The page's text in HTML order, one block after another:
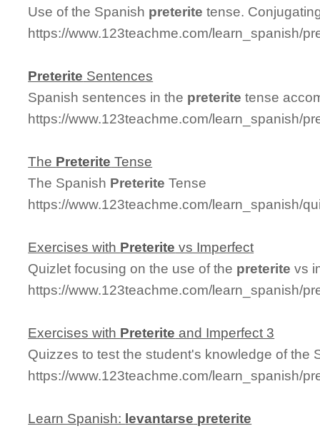
Use of the Spanish preterite tense.
https://www.123teachme.com/learn_spanish/
Preterite Sentences
Spanish sentences in the preterite tense
https://www.123teachme.com/learn_spanish/
The Preterite Tense
The Spanish Preterite Tense
https://www.123teachme.com/learn_spanish/
Exercises with Preterite vs Imperfect
Quizlet focusing on the use of the preterite vs
https://www.123teachme.com/learn_spanish/
Exercises with Preterite and Imperfect 3
Quizzes to test the student's knowledge of the
https://www.123teachme.com/learn_spanish/
Learn Spanish: levantarse preterite